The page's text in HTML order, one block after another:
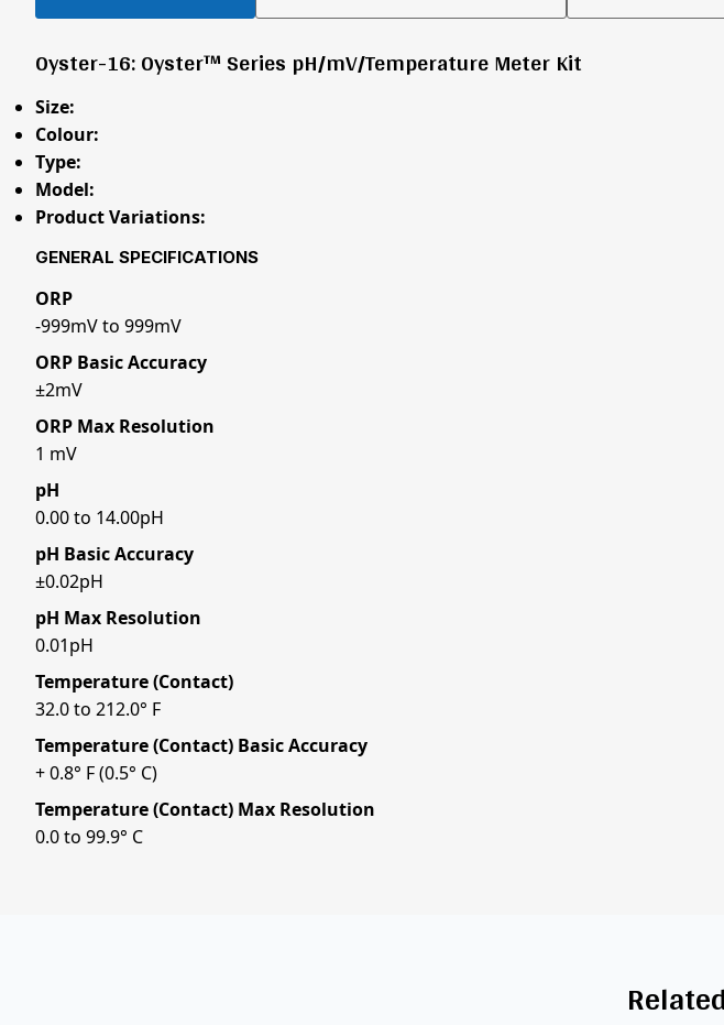
Oyster-16: Oyster™ Series pH/mV/Temperature Meter Kit
Size:
Colour:
Type:
Model:
Product Variations:
GENERAL SPECIFICATIONS
ORP
-999mV to 999mV
ORP Basic Accuracy
±2mV
ORP Max Resolution
1 mV
pH
0.00 to 14.00pH
pH Basic Accuracy
±0.02pH
pH Max Resolution
0.01pH
Temperature (Contact)
32.0 to 212.0° F
Temperature (Contact) Basic Accuracy
+ 0.8° F (0.5° C)
Temperature (Contact) Max Resolution
0.0 to 99.9° C